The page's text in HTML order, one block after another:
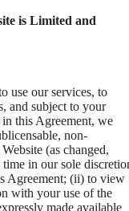
is Limited and
use our services, to
and subject to your
this Agreement, we
non-
(as changed,
in our sole
Agreement; (ii) to view
with your use of the
made available